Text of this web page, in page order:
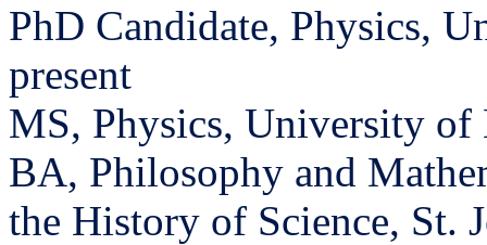
PhD Candidate, Physics,
present
MS, Physics, University of
BA, Philosophy and
the History of Science, St.